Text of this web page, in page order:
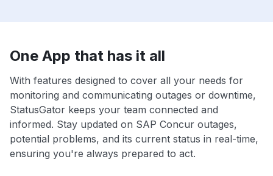
One App that has it all
With features designed to cover all your needs for
monitoring and communicating outages or downtime,
StatusGator keeps your team connected and
informed. Stay updated on SAP Concur outages,
potential problems, and its current status in real-time,
ensuring you're always prepared to act.